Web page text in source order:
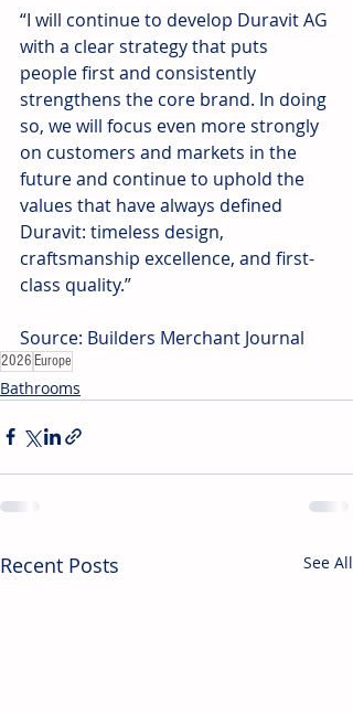
“I will continue to develop Duravit AG
with a clear strategy that puts
people first and consistently
strengthens the core brand. In doing
so, we will focus even more strongly
on customers and markets in the
future and continue to uphold the
values that have always defined
Duravit: timeless design,
craftsmanship excellence, and first-
class quality.”
Source: Builders Merchant Journal
2026Europe
Bathrooms
Recent Posts See All